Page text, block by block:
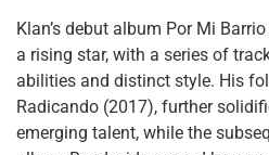
Klan’s debut album Por Mi
a rising star, with a series of
abilities and distinct style. His
Radicando (2017), further
emerging talent, while the